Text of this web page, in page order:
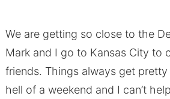
We are getting so close to the
Mark and I go to Kansas City to
friends. Things always get
hell of a weekend and I can’t